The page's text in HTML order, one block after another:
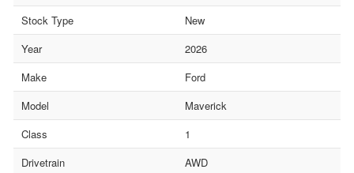
Stock Type
New
Year
2026
Make
Ford
Model
Maverick
Class
1
Drivetrain
AWD